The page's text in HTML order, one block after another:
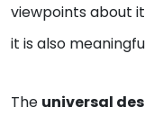
viewpoints about
it is also
The universal